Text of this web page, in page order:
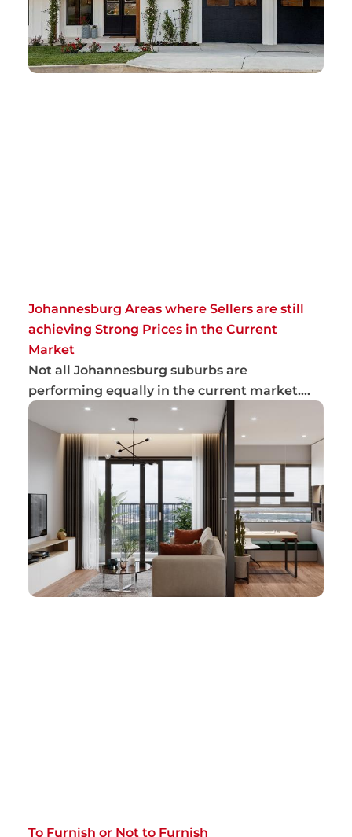
Johannesburg Areas where Sellers are still
achieving Strong Prices in the Current
Market
Not all Johannesburg suburbs are
performing equally in the current market.
Sellers are gen...
To Furnish or Not to Furnish